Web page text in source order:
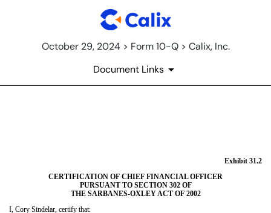
October 29, 2024 > Form 10-Q > Calix, Inc.
Document Links
Exhibit 31.2
CERTIFICATION OF CHIEF FINANCIAL OFFICER
PURSUANT TO SECTION 302 OF
THE SARBANES-OXLEY ACT OF 2002
I, Cory Sindelar, certify that: